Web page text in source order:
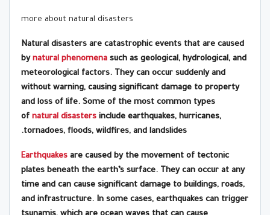
more about natural disasters
Natural disasters are catastrophic events that are caused
by natural phenomena such as geological, hydrological, and
meteorological factors. They can occur suddenly and
without warning, causing significant damage to property
and loss of life. Some of the most common types
of natural disasters include earthquakes, hurricanes,
tornadoes, floods, wildfires, and landslides.
Earthquakes are caused by the movement of tectonic
plates beneath the earth’s surface. They can occur at any
time and can cause significant damage to buildings, roads,
and infrastructure. In some cases, earthquakes can trigger